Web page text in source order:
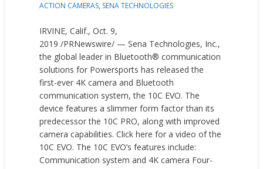
ACTION CAMERAS, SENA TECHNOLOGIES
IRVINE, Calif., Oct. 9,
2019 /PRNewswire/ — Sena Technologies, Inc.,
the global leader in Bluetooth® communication
solutions for Powersports has released the
first-ever 4K camera and Bluetooth
communication system, the 10C EVO. The
device features a slimmer form factor than its
predecessor the 10C PRO, along with improved
camera capabilities. Click here for a video of the
10C EVO. The 10C EVO’s features include:
Communication system and 4K camera Four-